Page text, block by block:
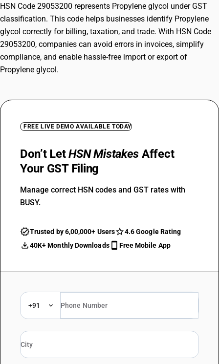
HSN Code 29053200 represents Propylene glycol under GST
classification. This code helps businesses identify Propylene
glycol correctly for billing, taxation, and trade. With HSN Code
29053200, companies can avoid errors in invoices, simplify
compliance, and enable hassle-free import or export of
Propylene glycol.
FREE LIVE DEMO AVAILABLE TODAY
Don’t LetHSN Mistakes Affect
Your GST Filing
Manage correct HSN codes and GST rates with
BUSY.
Trusted by 6,00,000+ Users
4.6 Google Rating
40K+ Monthly Downloads
Free Mobile App
+91